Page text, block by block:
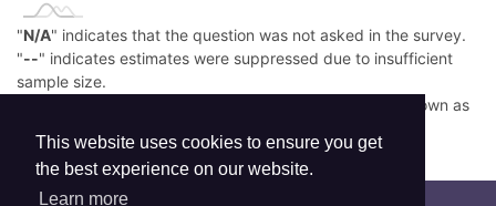
This website uses cookies to ensure you get
the best experience on our website.
Learn more
"N/A" indicates that the question was not asked in the survey.
"--" indicates estimates were suppressed due to insufficient
sample size.
Low prevalence (e.g., <0.05%) is rounded down and shown as
Read More